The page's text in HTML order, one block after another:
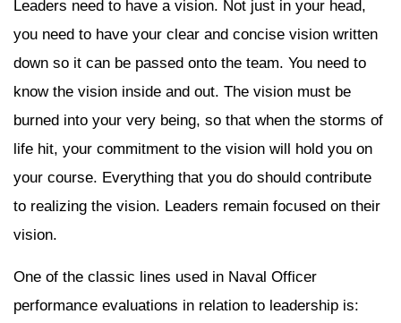
Leaders need to have a vision. Not just in your head,
you need to have your clear and concise vision written
down so it can be passed onto the team. You need to
know the vision inside and out. The vision must be
burned into your very being, so that when the storms of
life hit, your commitment to the vision will hold you on
your course. Everything that you do should contribute
to realizing the vision. Leaders remain focused on their
vision.
One of the classic lines used in Naval Officer
performance evaluations in relation to leadership is: